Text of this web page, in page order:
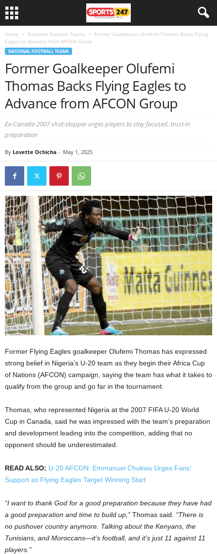
Home National Football Teams
Former Goalkeeper Olufemi Thomas Backs Flying
Eagles to Advance from AFCON Group
NATIONAL FOOTBALL TEAMS
Former Goalkeeper Olufemi
Thomas Backs Flying Eagles to
Advance from AFCON Group
Ex-Canada 2007 shot-stopper urges players to stay focused, trust in
preparation
By Lovette Ochicha - May 1, 2025
Former Flying Eagles goalkeeper Olufemi Thomas has expressed
strong belief in Nigeria’s U-20 team as they begin their Africa Cup
of Nations (AFCON) campaign, saying the team has what it takes to
qualify from the group and go far in the tournament.
Thomas, who represented Nigeria at the 2007 FIFA U-20 World
Cup in Canada, said he was impressed with the team’s preparation
and development leading into the competition, adding that no
opponent should be underestimated.
READ ALSO: U-20 AFCON: Emmanuel Chukwu Urges Fans’
Support as Flying Eagles Target Winning Start
“I want to thank God for a good preparation because they have had
a good preparation and time to build up,” Thomas said. “There is
no pushover country anymore. Talking about the Kenyans, the
Tunisians, and Moroccans—it’s football, and it’s just 11 against 11
players.”